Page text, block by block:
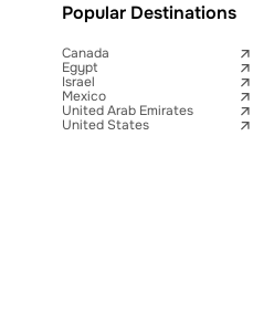
Popular Destinations
Canada
Egypt
Israel
Mexico
United Arab Emirates
United States